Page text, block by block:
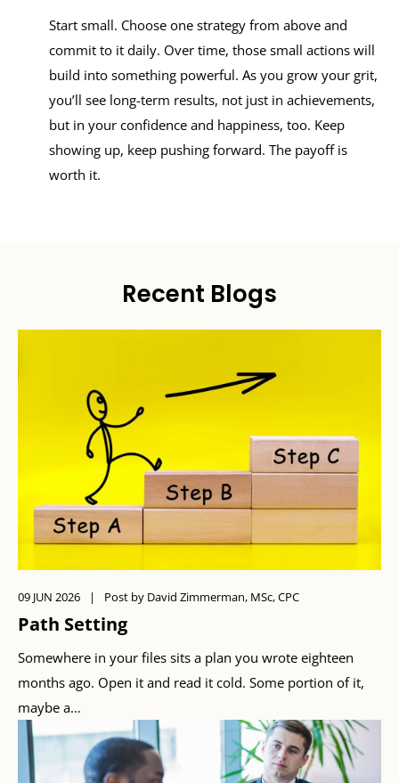
Start small. Choose one strategy from above and
commit to it daily. Over time, those small actions will
build into something powerful. As you grow your grit,
you’ll see long-term results, not just in achievements,
but in your confidence and happiness, too. Keep
showing up, keep pushing forward. The payoff is
worth it.
Recent Blogs
09 JUN 2026 | Post by David Zimmerman, MSc, CPC
Path Setting
Somewhere in your files sits a plan you wrote eighteen
months ago. Open it and read it cold. Some portion of it,
maybe a…